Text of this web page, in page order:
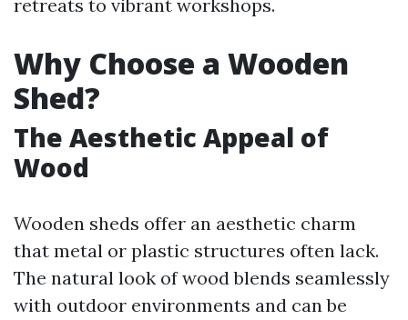
retreats to vibrant workshops.
Why Choose a Wooden
Shed?
The Aesthetic Appeal of
Wood
Wooden sheds offer an aesthetic charm
that metal or plastic structures often lack.
The natural look of wood blends seamlessly
with outdoor environments and can be